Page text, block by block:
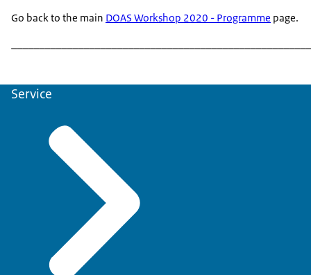
Go back to the main DOAS Workshop 2020 - Programme page.
Service